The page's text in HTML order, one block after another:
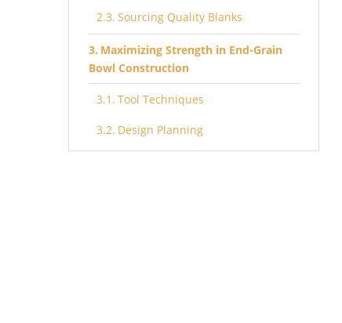
Sourcing Quality Blanks
Maximizing Strength in End-Grain
Bowl Construction
Tool Techniques
Design Planning